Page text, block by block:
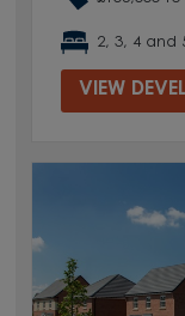
2, 3, 4 and
VIEW